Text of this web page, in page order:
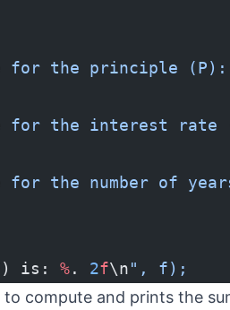
for the principle
for the interest rate
for the number of
is: %. 2f\n", f);
compute and prints the